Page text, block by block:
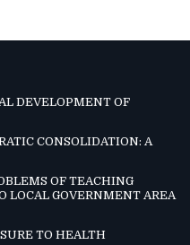
DEVELOPMENT OF
CONSOLIDATION: A
OF TEACHING
LOCAL GOVERNMENT AREA
TO HEALTH